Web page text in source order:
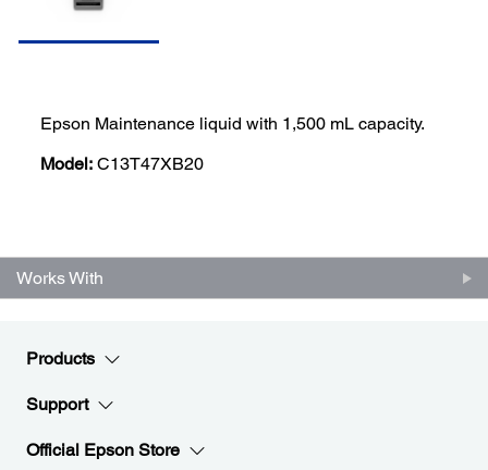
Epson Maintenance liquid with 1,500 mL capacity.
Model: C13T47XB20
Works With
Products
Support
Official Epson Store